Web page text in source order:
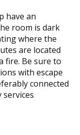
have an
room is dark
where the
are located
fire. Be sure to
with escape
connected